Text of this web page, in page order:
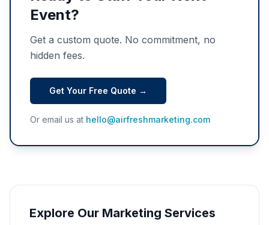
Event?
Get a custom quote. No commitment, no
hidden fees.
Get Your Free Quote →
Or email us at hello@airfreshmarketing.com
Explore Our Marketing Services